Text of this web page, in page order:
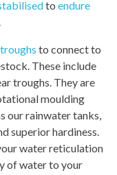
to endure
to connect to
These include
troughs. They are
moulding
our rainwater tanks,
superior hardiness.
water reticulation
of water to your